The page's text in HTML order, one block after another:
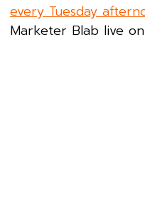
every Tuesday
Marketer Blab live